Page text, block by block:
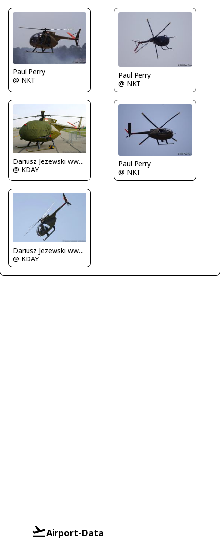
Paul Perry
@ NKT
Paul Perry
@ NKT
Dariusz Jezewski www.FotoDj.com
@ KDAY
Paul Perry
@ NKT
Dariusz Jezewski www.FotoDj.com
@ KDAY
Airport-Data